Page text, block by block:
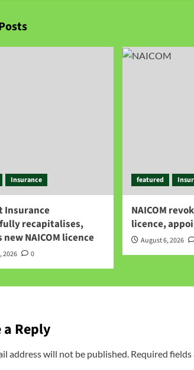
Insurance
Insurance
recapitalises,
new NAICOM licence
2026 0
featured
NAICOM
licence,
August 6, 2026
a Reply
address will not be published. Required fields